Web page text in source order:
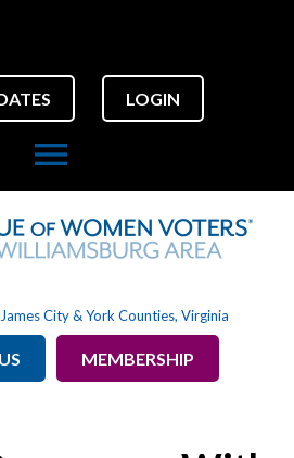
LOGIN
menu
City & York Counties, Virginia
MEMBERSHIP